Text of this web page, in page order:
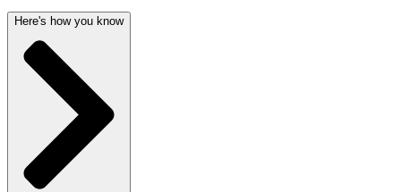
Here's how you know